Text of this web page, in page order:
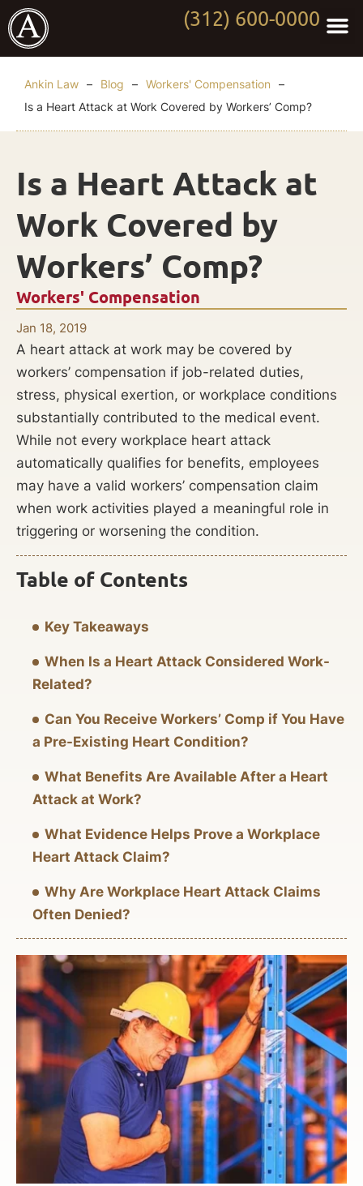
(312) 600-0000
Ankin Law – Blog – Workers' Compensation
–
Is a Heart Attack at Work Covered by Workers’ Comp?
Workers' Compensation
Jan 18, 2019
Is a Heart Attack at
Work Covered by
Workers’ Comp?
A heart attack at work may be covered by
workers’ compensation if job-related duties,
stress, physical exertion, or workplace conditions
substantially contributed to the medical event.
While not every workplace heart attack
automatically qualifies for benefits, employees
may have a valid workers’ compensation claim
when work activities played a meaningful role in
triggering or worsening the condition.
Table of Contents
Key Takeaways
When Is a Heart Attack Considered Work-
Related?
Can You Receive Workers’ Comp if You Have
a Pre-Existing Heart Condition?
What Benefits Are Available After a Heart
Attack at Work?
What Evidence Helps Prove a Workplace
Heart Attack Claim?
Why Are Workplace Heart Attack Claims
Often Denied?